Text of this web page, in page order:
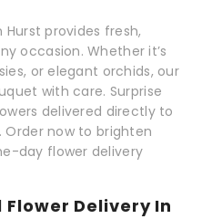
provides fresh,
occasion. Whether it’s
or elegant orchids, our
with care. Surprise
delivered directly to
Order now to brighten
day flower delivery
Delivery In